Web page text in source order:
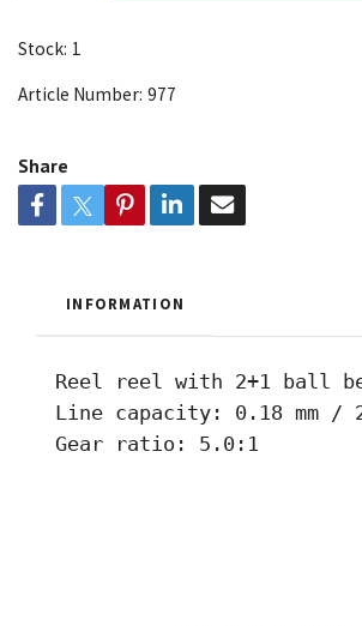
Stock: 1
Article Number: 977
Share
INFORMATION
Reel reel with 2+1 ball
Line capacity: 0.18 mm /
Gear ratio: 5.0:1